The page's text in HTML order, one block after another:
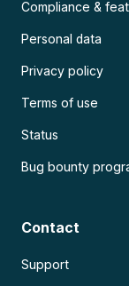
Compliance &
Personal data
Privacy policy
Terms of use
Status
Bug bounty
Contact
Support